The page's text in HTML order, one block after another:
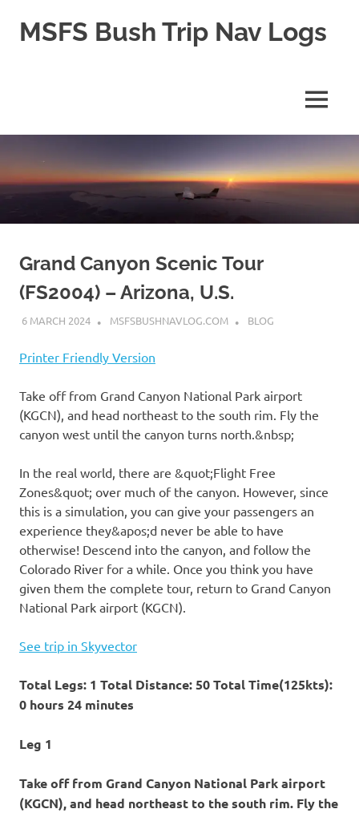
MSFS Bush Trip Nav Logs
MSFS
trips,
well
pln
for
2024
MENU
Grand Canyon Scenic Tour
(FS2004) – Arizona, U.S.
6 MARCH 2024 MSFSBUSHNAVLOG.COM BLOG
Printer Friendly Version
Take off from Grand Canyon National Park airport
(KGCN), and head northeast to the south rim. Fly the
canyon west until the canyon turns north.&nbsp;
In the real world, there are &quot;Flight Free
Zones&quot; over much of the canyon. However, since
this is a simulation, you can give your passengers an
experience they&apos;d never be able to have
otherwise! Descend into the canyon, and follow the
Colorado River for a while. Once you think you have
given them the complete tour, return to Grand Canyon
National Park airport (KGCN).
See trip in Skyvector
Total Legs: 1 Total Distance: 50 Total Time(125kts):
0 hours 24 minutes
Leg 1
Take off from Grand Canyon National Park airport
(KGCN), and head northeast to the south rim. Fly the